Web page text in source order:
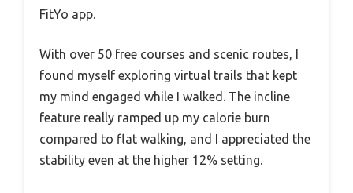
FitYo app.
With over 50 free courses and scenic routes, I
found myself exploring virtual trails that kept
my mind engaged while I walked. The incline
feature really ramped up my calorie burn
compared to flat walking, and I appreciated the
stability even at the higher 12% setting.